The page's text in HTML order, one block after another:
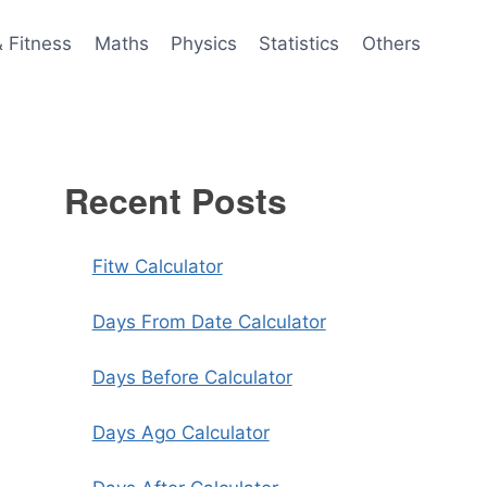
Fitness Maths Physics Statistics Others
Recent Posts
Fitw Calculator
Days From Date Calculator
Days Before Calculator
Days Ago Calculator